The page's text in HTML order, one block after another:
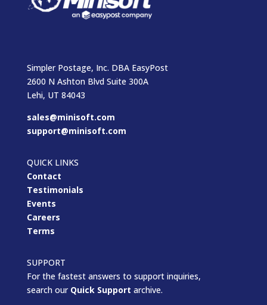
Simpler Postage, Inc. DBA EasyPost
2600 N Ashton Blvd Suite 300A
Lehi, UT 84043
sales@minisoft.com
support@minisoft.com
QUICK LINKS
Contact
Testimonials
Events
Careers
Terms
SUPPORT
For the fastest answers to support inquiries,
search our Quick Support archive.